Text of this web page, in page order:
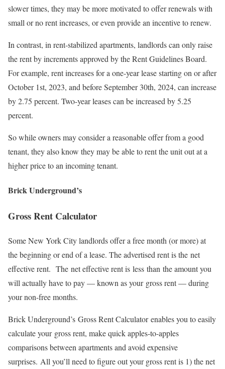
slower times, they may be more motivated to offer renewals with
small or no rent increases, or even provide an incentive to renew.
In contrast, in rent-stabilized apartments, landlords can only raise
the rent by increments approved by theRent Guidelines Board.
For example, rent increases for a one-year lease starting on or after
October 1st, 2023, and before September 30th, 2024, can increase
by 2.75 percent. Two-year leases can be increased by 5.25
percent.
So while owners may consider a reasonable offer from a good
tenant, they also know they may be able to rent the unit out at a
higher price to an incoming tenant.
Brick Underground’s
Gross Rent Calculator
Some New York City landlords offer a free month (or more) at
the beginning or end of a lease. The advertised rent is the net
effective rent. The net effective rent is less than the amount you
will actually have to pay — known as your gross rent — during
your non-free months.
Brick Underground’s Gross Rent Calculator enables you to easily
calculate your gross rent, make quick apples-to-apples
comparisons between apartments and avoid expensive
surprises. All you’ll need to figure out your gross rent is 1) the net